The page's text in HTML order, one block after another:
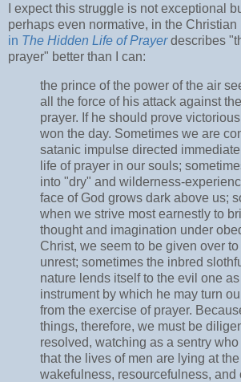
I expect this struggle is not exceptional
perhaps even normative, in the Christian
in The Hidden Life of Prayerdescribes
prayer" better than I can:
the prince of the power of the air
all the force of his attack against
prayer. If he should prove
won the day. Sometimes we are
satanic impulse directed
life of prayer in our souls;
into "dry" and wilderness-
face of God grows dark above us;
when we strive most earnestly to
thought and imagination under
Christ, we seem to be given over
unrest; sometimes the inbred
nature lends itself to the evil one
instrument by which he may turn
from the exercise of prayer.
things, therefore, we must be
resolved, watching as a sentry
that the lives of men are lying at
wakefulness, resourcefulness, and